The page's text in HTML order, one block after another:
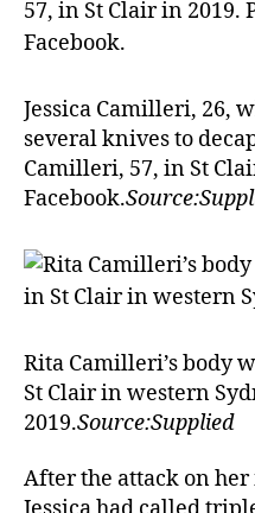
Jessica Camilleri, 26,
several knives to
Camilleri, 57, in St
Facebook.
Rita Camilleri’s body
St Clair in western
2019.Source:Supplied
After the attack on her